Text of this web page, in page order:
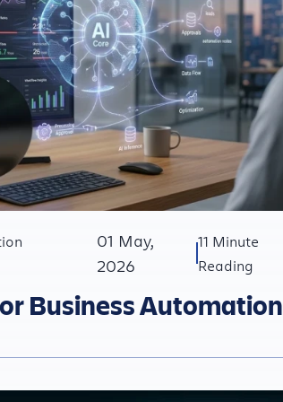
01 May,
2026
11 Minute
Reading
Business Automation